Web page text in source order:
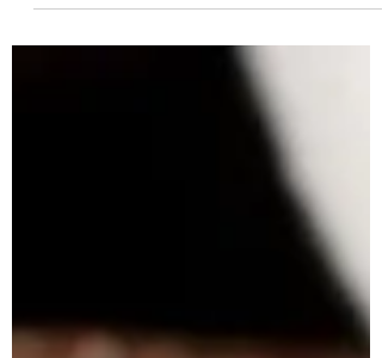
offering a...